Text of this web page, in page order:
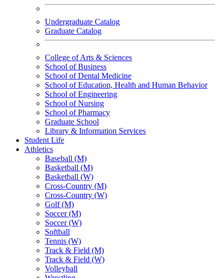
Undergraduate Catalog
Graduate Catalog
College of Arts & Sciences
School of Business
School of Dental Medicine
School of Education, Health and Human Behavior
School of Engineering
School of Nursing
School of Pharmacy
Graduate School
Library & Information Services
Student Life
Athletics
Baseball (M)
Basketball (M)
Basketball (W)
Cross-Country (M)
Cross-Country (W)
Golf (M)
Soccer (M)
Soccer (W)
Softball
Tennis (W)
Track & Field (M)
Track & Field (W)
Volleyball